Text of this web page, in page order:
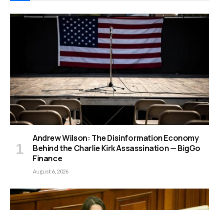
Andrew Wilson: The Disinformation Economy
Behind the Charlie Kirk Assassination — BigGo
Finance
August 6, 2026